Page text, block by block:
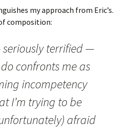
my approach from Eric’s.
composition:
seriously terrified —
confronts me as
incompetency
I’m trying to be
afraid